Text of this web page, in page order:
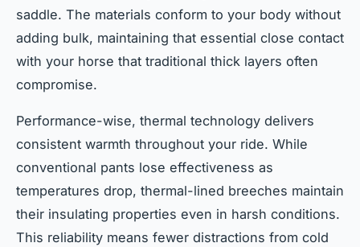
saddle. The materials conform to your body without
adding bulk, maintaining that essential close contact
with your horse that traditional thick layers often
compromise.
Performance-wise, thermal technology delivers
consistent warmth throughout your ride. While
conventional pants lose effectiveness as
temperatures drop, thermal-lined breeches maintain
their insulating properties even in harsh conditions.
This reliability means fewer distractions from cold